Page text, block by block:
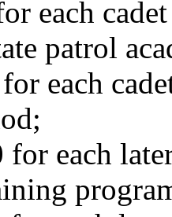
each
patrol
each
each